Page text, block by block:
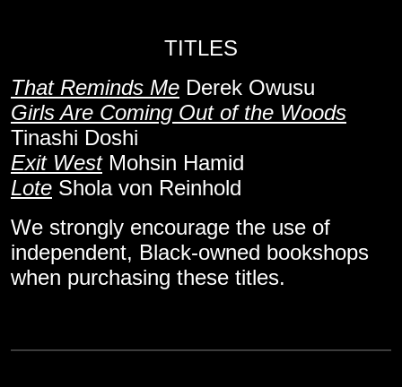
TITLES
That Reminds Me Derek Owusu
Girls Are Coming Out of the Woods
Tinashi Doshi
Exit WestMohsin Hamid
Lote Shola von Reinhold
We strongly encourage the use of
independent, Black-owned bookshops
when purchasing these titles.